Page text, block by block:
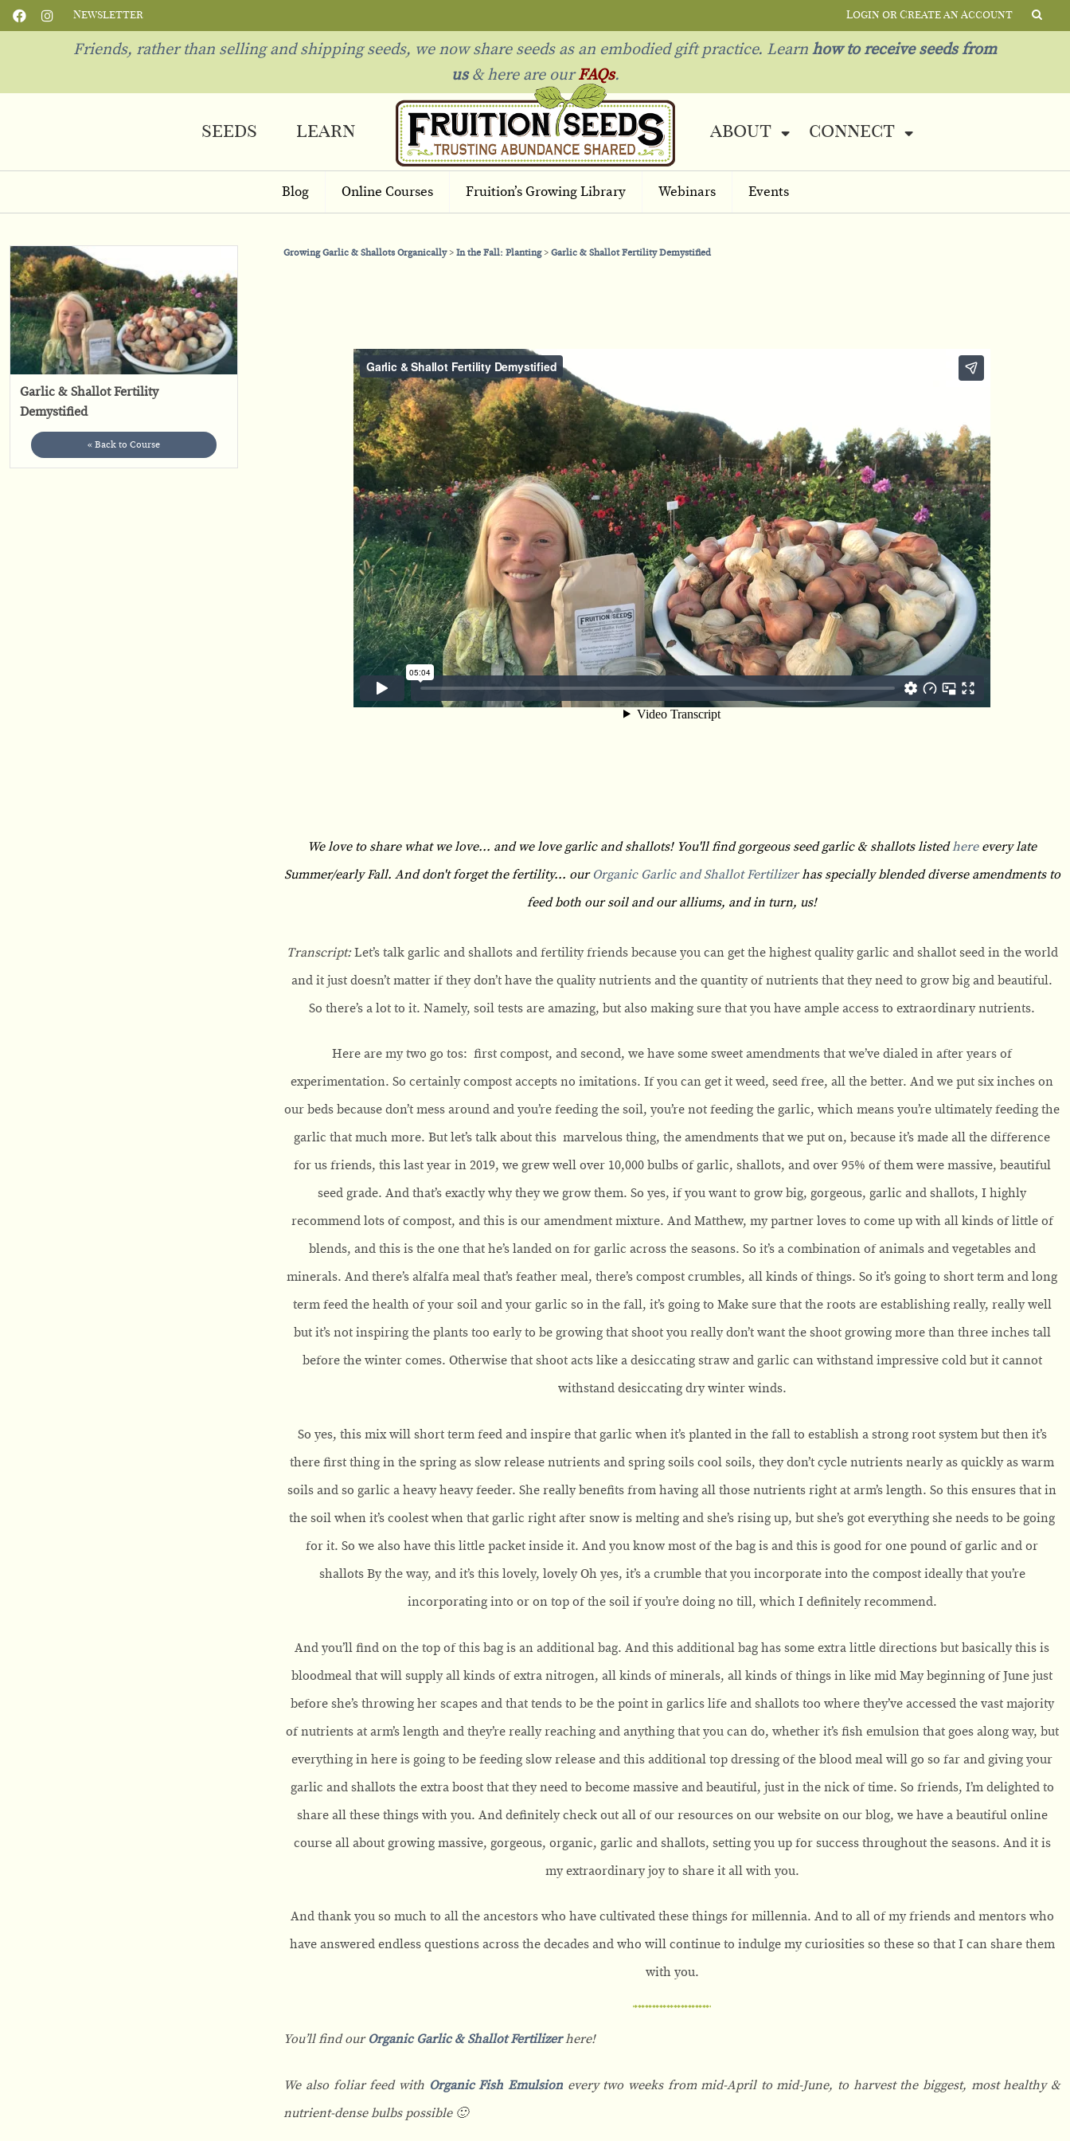
Newsletter Login or Create an Account
Friends, rather than selling and shipping seeds, we now share seeds as an embodied gift practice. Learn how to receive seeds from
us& here are ourFAQs.
seeds learn about connect
Blog Online Courses Fruition’s Growing Library Webinars Events
Growing Garlic & Shallots Organically In the Fall: Planting Garlic & Shallot Fertility Demystified
We love to share what we love... and we love garlic and shallots! You'll find gorgeous seed garlic & shallots listed here every late
Summer/early Fall. And don't forget the fertility... our Organic Garlic and Shallot Fertilizerhas specially blended diverse amendments to
feed both our soil and our alliums, and in turn, us!
Transcript: Let’s talk garlic and shallots and fertility friends because you can get the highest quality garlic and shallot seed in the world
and it just doesn’t matter if they don’t have the quality nutrients and the quantity of nutrients that they need to grow big and beautiful.
So there’s a lot to it. Namely, soil tests are amazing, but also making sure that you have ample access to extraordinary nutrients.
Here are my two go tos: first compost, and second, we have some sweet amendments that we’ve dialed in after years of
experimentation. So certainly compost accepts no imitations. If you can get it weed, seed free, all the better. And we put six inches on
our beds because don’t mess around and you’re feeding the soil, you’re not feeding the garlic, which means you’re ultimately feeding the
garlic that much more. But let’s talk about this marvelous thing, the amendments that we put on, because it’s made all the difference
for us friends, this last year in 2019, we grew well over 10,000 bulbs of garlic, shallots, and over 95% of them were massive, beautiful
seed grade. And that’s exactly why they we grow them. So yes, if you want to grow big, gorgeous, garlic and shallots, I highly
recommend lots of compost, and this is our amendment mixture. And Matthew, my partner loves to come up with all kinds of little of
blends, and this is the one that he’s landed on for garlic across the seasons. So it’s a combination of animals and vegetables and
minerals. And there’s alfalfa meal that’s feather meal, there’s compost crumbles, all kinds of things. So it’s going to short term and long
term feed the health of your soil and your garlic so in the fall, it’s going to Make sure that the roots are establishing really, really well
but it’s not inspiring the plants too early to be growing that shoot you really don’t want the shoot growing more than three inches tall
before the winter comes. Otherwise that shoot acts like a desiccating straw and garlic can withstand impressive cold but it cannot
withstand desiccating dry winter winds.
So yes, this mix will short term feed and inspire that garlic when it’s planted in the fall to establish a strong root system but then it’s
there first thing in the spring as slow release nutrients and spring soils cool soils, they don’t cycle nutrients nearly as quickly as warm
soils and so garlic a heavy heavy feeder. She really benefits from having all those nutrients right at arm’s length. So this ensures that in
the soil when it’s coolest when that garlic right after snow is melting and she’s rising up, but she’s got everything she needs to be going
for it. So we also have this little packet inside it. And you know most of the bag is and this is good for one pound of garlic and or
shallots By the way, and it’s this lovely, lovely Oh yes, it’s a crumble that you incorporate into the compost ideally that you’re
incorporating into or on top of the soil if you’re doing no till, which I definitely recommend.
And you’ll find on the top of this bag is an additional bag. And this additional bag has some extra little directions but basically this is
bloodmeal that will supply all kinds of extra nitrogen, all kinds of minerals, all kinds of things in like mid May beginning of June just
before she’s throwing her scapes and that tends to be the point in garlics life and shallots too where they’ve accessed the vast majority
of nutrients at arm’s length and they’re really reaching and anything that you can do, whether it’s fish emulsion that goes along way, but
everything in here is going to be feeding slow release and this additional top dressing of the blood meal will go so far and giving your
garlic and shallots the extra boost that they need to become massive and beautiful, just in the nick of time. So friends, I’m delighted to
share all these things with you. And definitely check out all of our resources on our website on our blog, we have a beautiful online
course all about growing massive, gorgeous, organic, garlic and shallots, setting you up for success throughout the seasons. And it is
my extraordinary joy to share it all with you.
And thank you so much to all the ancestors who have cultivated these things for millennia. And to all of my friends and mentors who
have answered endless questions across the decades and who will continue to indulge my curiosities so these so that I can share them
with you.
You’ll find our Organic Garlic & Shallot Fertilizerhere!
We also foliar feed with Organic Fish Emulsionevery two weeks from mid-April to mid-June, to harvest the biggest, most healthy &
nutrient-dense bulbs possible 🙂
Garlic & Shallot Fertility
Demystified
« Back to Course